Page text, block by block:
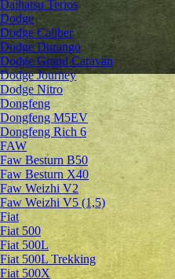
Daihatsu Terios
Dodge
Dodge Caliber
Dodge Durango
Dodge Grand Caravan
Dodge Journey
Dodge Nitro
Dongfeng
Dongfeng M5EV
Dongfeng Rich 6
FAW
Faw Besturn B50
Faw Besturn X40
Faw Weizhi V2
Faw Weizhi V5 (1,5)
Fiat
Fiat 500
Fiat 500L
Fiat 500L Trekking
Fiat 500X